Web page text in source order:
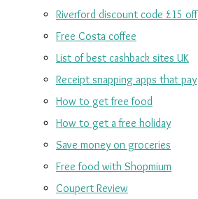
Riverford discount code £15 off
Free Costa coffee
List of best cashback sites UK
Receipt snapping apps that pay
How to get free food
How to get a free holiday
Save money on groceries
Free food with Shopmium
Coupert Review